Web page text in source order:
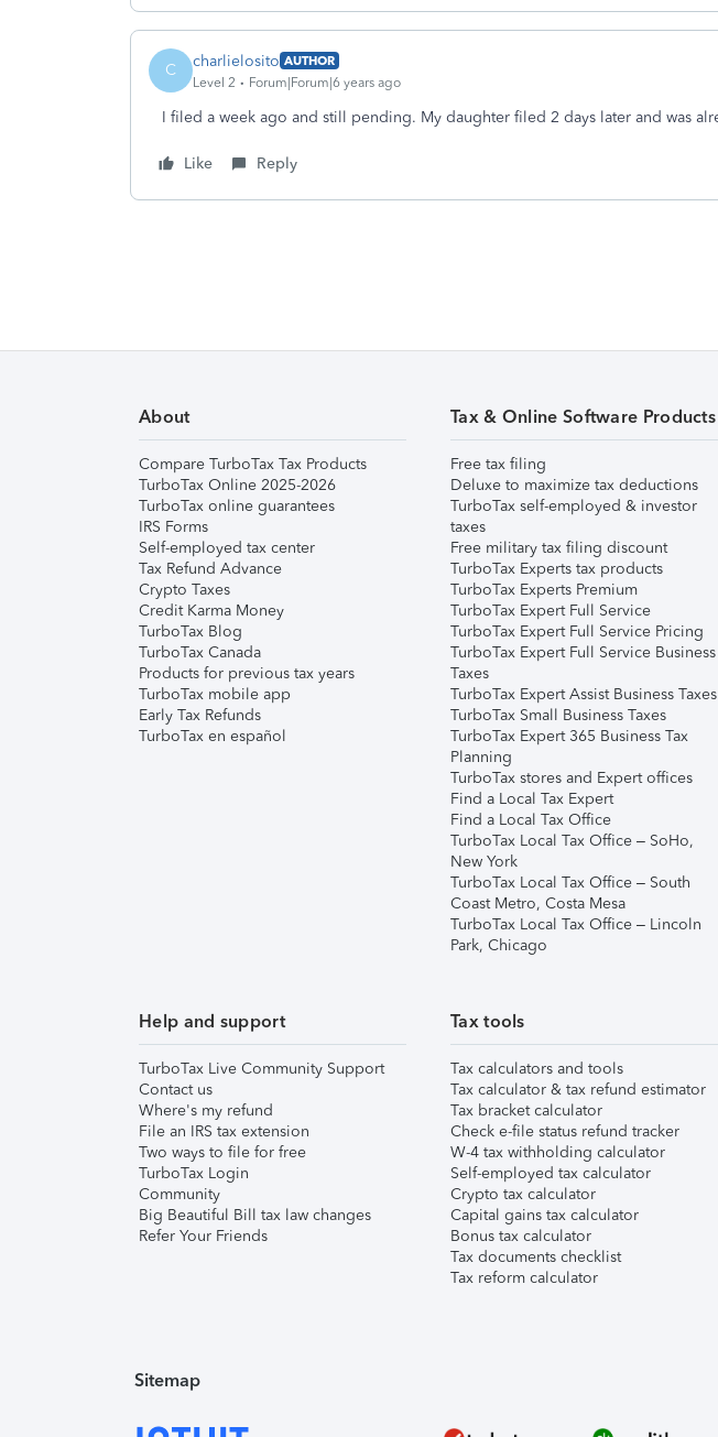
C charlielosito AUTHOR
Level 2
Forum|Forum|6 years ago
I filed a week ago and still pending. My daughter filed 2 days later and was
Like Reply
About
Compare TurboTax Tax Products
TurboTax Online 2025-2026
TurboTax online guarantees
IRS Forms
Self-employed tax center
Tax Refund Advance
Crypto Taxes
Credit Karma Money
TurboTax Blog
TurboTax Canada
Products for previous tax years
TurboTax mobile app
Early Tax Refunds
TurboTax en español
Tax & Online Software Products
Free tax filing
Deluxe to maximize tax deductions
TurboTax self-employed & investor
taxes
Free military tax filing discount
TurboTax Experts tax products
TurboTax Experts Premium
TurboTax Expert Full Service
TurboTax Expert Full Service Pricing
TurboTax Expert Full Service Business
Taxes
TurboTax Expert Assist Business Taxes
TurboTax Small Business Taxes
TurboTax Expert 365 Business Tax
Planning
TurboTax stores and Expert offices
Find a Local Tax Expert
Find a Local Tax Office
TurboTax Local Tax Office – SoHo,
New York
TurboTax Local Tax Office – South
Coast Metro, Costa Mesa
TurboTax Local Tax Office – Lincoln
Park, Chicago
Help and support
TurboTax Live Community Support
Contact us
Where's my refund
File an IRS tax extension
Two ways to file for free
TurboTax Login
Community
Big Beautiful Bill tax law changes
Refer Your Friends
Tax tools
Tax calculators and tools
Tax calculator & tax refund estimator
Tax bracket calculator
Check e-file status refund tracker
W-4 tax withholding calculator
Self-employed tax calculator
Crypto tax calculator
Capital gains tax calculator
Bonus tax calculator
Tax documents checklist
Tax reform calculator
Sitemap